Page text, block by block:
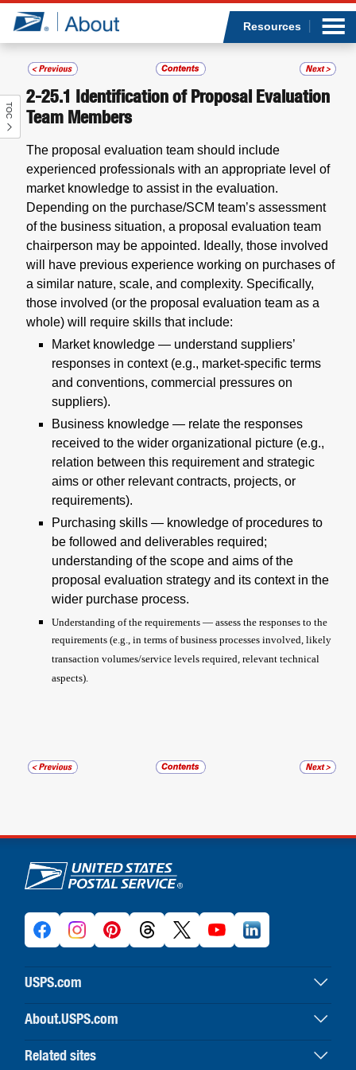
Jump to page content
Resources
TOC
2-25.1 Identification of Proposal Evaluation
Team Members
The proposal evaluation team should include
experienced professionals with an appropriate level of
market knowledge to assist in the evaluation.
Depending on the purchase/SCM team’s assessment
of the business situation, a proposal evaluation team
chairperson may be appointed. Ideally, those involved
will have previous experience working on purchases of
a similar nature, scale, and complexity. Specifically,
those involved (or the proposal evaluation team as a
whole) will require skills that include:
Market knowledge — understand suppliers’
responses in context (e.g., market-specific terms
and conventions, commercial pressures on
suppliers).
Business knowledge — relate the responses
received to the wider organizational picture (e.g.,
relation between this requirement and strategic
aims or other relevant contracts, projects, or
requirements).
Purchasing skills — knowledge of procedures to
be followed and deliverables required;
understanding of the scope and aims of the
proposal evaluation strategy and its context in the
wider purchase process.
Understanding of the requirements — assess the responses to the
requirements (e.g., in terms of business processes involved, likely
transaction volumes/service levels required, relevant technical
aspects).
U.S. Postal Service links
USPS.com
USPS home
Buy stamps & shop
Print labels with postage
About.USPS.com
About USPS home
Newsroom & alerts
Related sites
Who we are
What we do
Newsroom
Resources